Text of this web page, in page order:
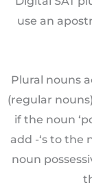
use an
Plural nouns
(regular
if the noun
add -‘s to the
noun